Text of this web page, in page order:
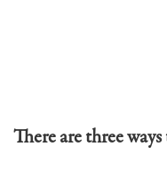
There are three